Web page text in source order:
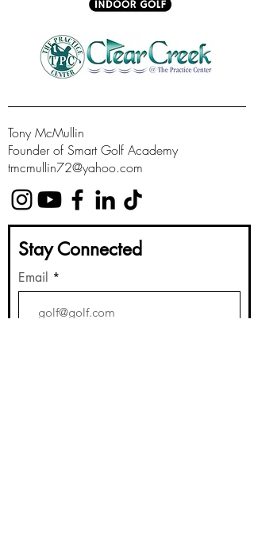
Tony McMullin
Founder of Smart Golf Academy
tmcmullin72@yahoo.com
Stay Connected
Email